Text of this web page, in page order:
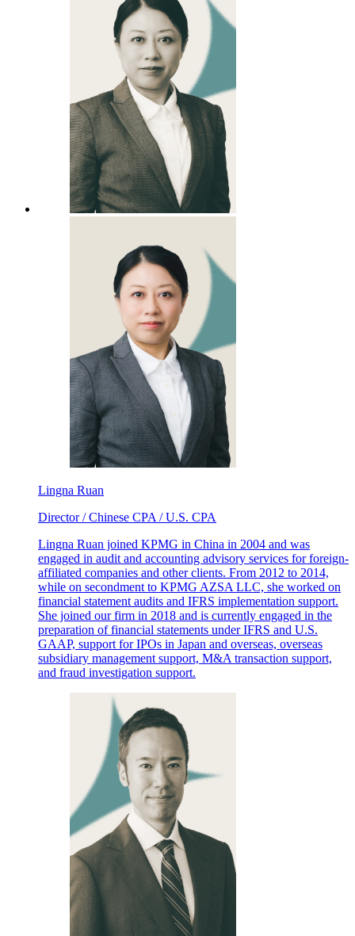
Lingna Ruan
Director / Chinese CPA / U.S. CPA
Lingna Ruan joined KPMG in China in 2004 and was
engaged in audit and accounting advisory services for foreign-
affiliated companies and other clients. From 2012 to 2014,
while on secondment to KPMG AZSA LLC, she worked on
financial statement audits and IFRS implementation support.
She joined our firm in 2018 and is currently engaged in the
preparation of financial statements under IFRS and U.S.
GAAP, support for IPOs in Japan and overseas, overseas
subsidiary management support, M&A transaction support,
and fraud investigation support.